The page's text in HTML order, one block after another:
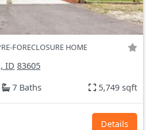
FORECLOSURE HOME
ID 83605
7 Baths 5,749 sqft
Details